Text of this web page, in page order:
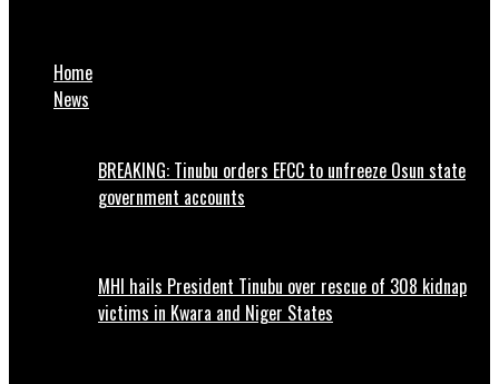
Home
News
BREAKING: Tinubu orders EFCC to unfreeze Osun state
government accounts
MHI hails President Tinubu over rescue of 308 kidnap
victims in Kwara and Niger States